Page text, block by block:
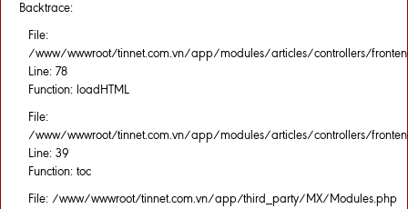
Backtrace:
File:
/www/wwwroot/tinnet.com.vn/app/modules/articles/controllers/
Line: 78
Function: loadHTML
File:
/www/wwwroot/tinnet.com.vn/app/modules/articles/controllers/
Line: 39
Function: toc
File: /www/wwwroot/tinnet.com.vn/app/third_party/MX/Modules.php